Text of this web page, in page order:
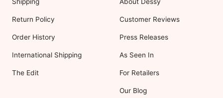
Return Policy
Order History
International Shipping
The Edit
Customer Reviews
Press Releases
As Seen In
For Retailers
Our Blog